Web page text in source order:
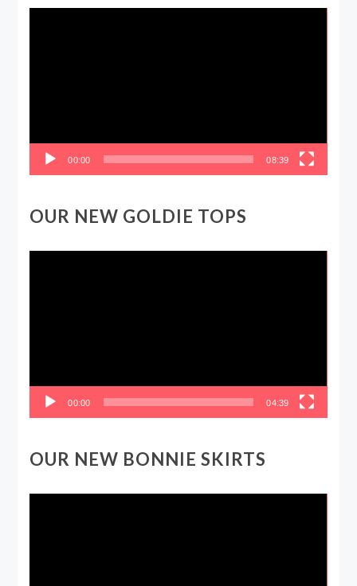
00:00 08:39
OUR NEW GOLDIE TOPS
00:00 04:39
OUR NEW BONNIE SKIRTS